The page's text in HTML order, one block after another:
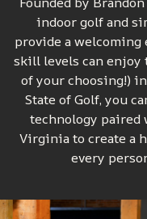
indoor golf and
provide a
skill levels can enjoy
of your choosing!)
State of Golf, you
technology paired
Virginia to create a
every